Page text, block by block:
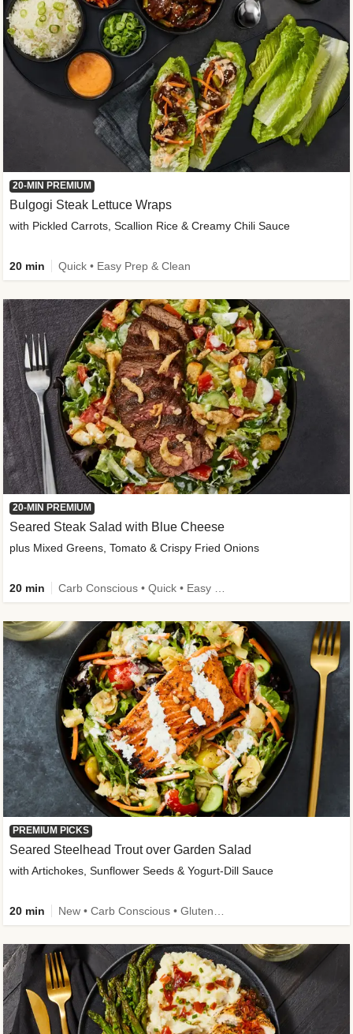
20-MIN PREMIUM
Bulgogi Steak Lettuce Wraps
with Pickled Carrots, Scallion Rice & Creamy Chili Sauce
20 min Quick • Easy Prep & Clean
20-MIN PREMIUM
Seared Steak Salad with Blue Cheese
plus Mixed Greens, Tomato & Crispy Fried Onions
20 min
PREMIUM PICKS
Seared Steelhead Trout over Garden Salad
with Artichokes, Sunflower Seeds & Yogurt-Dill Sauce
20 min